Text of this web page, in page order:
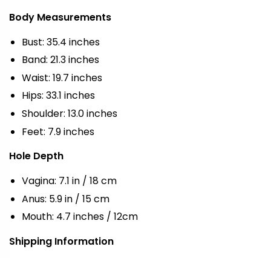
Body Measurements
Bust: 35.4 inches
Band: 21.3 inches
Waist: 19.7 inches
Hips: 33.1 inches
Shoulder: 13.0 inches
Feet: 7.9 inches
Hole Depth
Vagina: 7.1 in / 18 cm
Anus: 5.9 in / 15 cm
Mouth: 4.7 inches / 12cm
Shipping Information